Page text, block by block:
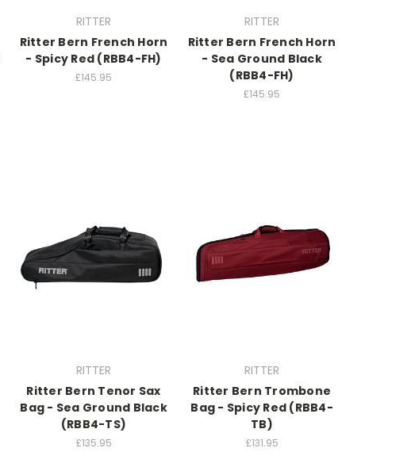
RITTER
Ritter Bern French Horn
- Spicy Red (RBB4-FH)
£145.95
RITTER
Ritter Bern French Horn
- Sea Ground Black
(RBB4-FH)
£145.95
RITTER
Ritter Bern Tenor Sax
Bag - Sea Ground Black
(RBB4-TS)
£135.95
RITTER
Ritter Bern Trombone
Bag - Spicy Red (RBB4-
TB)
£131.95